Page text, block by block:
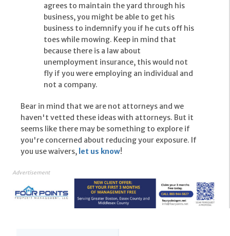
agrees to maintain the yard through his
business, you might be able to get his
business to indemnify you if he cuts off his
toes while mowing. Keep in mind that
because there is a law about
unemployment insurance, this would not
fly if you were employing an individual and
not a company.
Bear in mind that we are not attorneys and we
haven't vetted these ideas with attorneys. But it
seems like there may be something to explore if
you're concerned about reducing your exposure. If
you use waivers, let us know!
Advertisement